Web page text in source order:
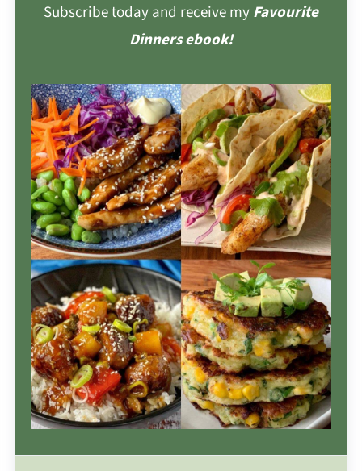
Subscribe today and receive myFavourite
Dinners ebook!